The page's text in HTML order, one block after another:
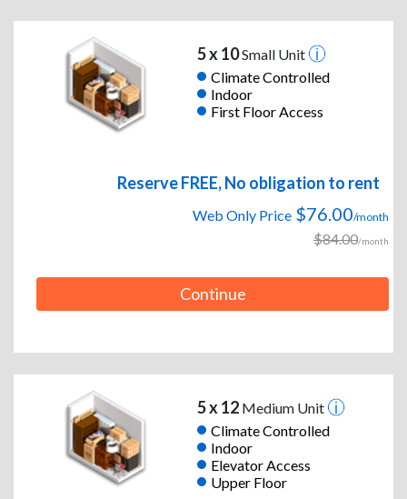
5 x 10Small Unit
Climate Controlled
Indoor
First Floor Access
Reserve FREE, No obligation to rent
Web Only Price $76.00/month
$84.00/month
Continue
5 x 12Medium Unit
Climate Controlled
Indoor
Elevator Access
Upper Floor